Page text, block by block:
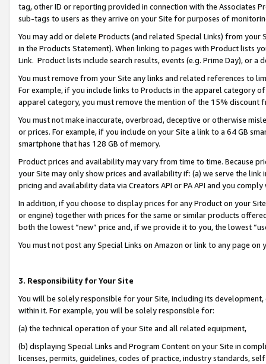
tag, other ID or reporting provided in connection with the Associates
sub-tags to users as they arrive on your Site for purposes of
You may add or delete Products (and related Special Links) from
in the Products Statement). When linking to pages with Product lists
Link. Product lists include search results, events (e.g. Prime Day), or a
You must remove from your Site any links and related references to
For example, if you include links to Products in the apparel category
apparel category, you must remove the mention of the 15% discount
You must not make inaccurate, overbroad, deceptive or otherwise
or prices. For example, if you include on your Site a link to a 64 GB
smartphone that has 128 GB of memory.
Product prices and availability may vary from time to time. Because
your Site may only show prices and availability if: (a) we serve the
pricing and availability data via Creators API or PA API and you
In addition, if you choose to display prices for any Product on your
or engine) together with prices for the same or similar products
both the lowest “new” price and, if we provide it to you, the lowest
You must not post any Special Links on Amazon or link to any page
3. Responsibility for Your Site
You will be solely responsible for your Site, including its
within it. For example, you will be solely responsible for:
(a) the technical operation of your Site and all related equipment,
(b) displaying Special Links and Program Content on your Site in
licenses, permits, guidelines, codes of practice, industry standards,